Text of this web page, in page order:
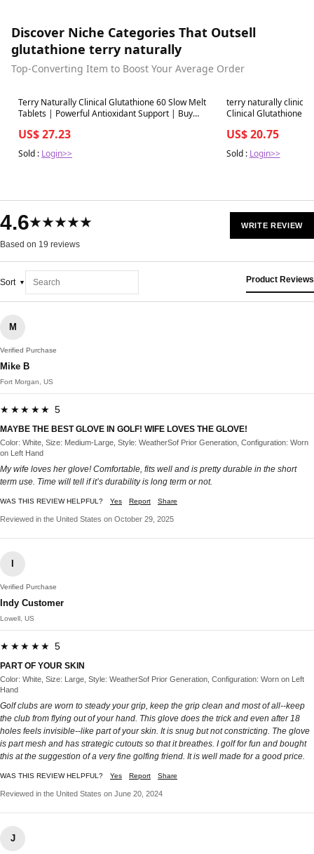
Discover Niche Categories That Outsell
glutathione terry naturally
Top-Converting Item to Boost Your Average Order
Best in 7 days
Terry Naturally Clinical Glutathione 60 Slow Melt
Tablets | Powerful Antioxidant Support | Buy
US$ 27.23
Sold : Login>>
Best in 7 days
terry naturally clinical
Clinical Glutathione Same-Day Delivery or Pickup-
US$ 20.75
Sold : Login>>
4.6★★★★★
Based on 19 reviews
WRITE REVIEW
Sort Product Reviews
M
Verified Purchase
Mike B
Fort Morgan, US
★★★★★ 5
MAYBE THE BEST GLOVE IN GOLF! WIFE LOVES THE GLOVE!
Color: White, Size: Medium-Large, Style: WeatherSof Prior Generation, Configuration: Worn
on Left Hand
My wife loves her glove! Comfortable, fits well and is pretty durable in the short
term use. Time will tell if it’s durability is long term or not.
WAS THIS REVIEW HELPFUL? Yes Report Share
Reviewed in the United States on October 29, 2025
Verified Purchase
Indy Customer
Lowell, US
★★★★★ 5
PART OF YOUR SKIN
Color: White, Size: Large, Style: WeatherSof Prior Generation, Configuration: Worn on Left
Hand
Golf clubs are worn to steady your grip, keep the grip clean and most of all--keep
the club from flying out of your hand. This glove does the trick and even after 18
holes feels invisible--like part of your skin. It is snug but not constricting. The glove
is part mesh and has strategic cutouts so that it breathes. I golf for fun and bought
this at the suggestion of a very fine golfing friend. It is well made for a good price.
WAS THIS REVIEW HELPFUL? Yes Report Share
Reviewed in the United States on June 20, 2024
J